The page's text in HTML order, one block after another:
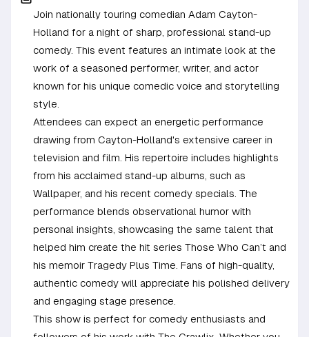
Join nationally touring comedian Adam Cayton-
Holland for a night of sharp, professional stand-up
comedy. This event features an intimate look at the
work of a seasoned performer, writer, and actor
known for his unique comedic voice and storytelling
style.
Attendees can expect an energetic performance
drawing from Cayton-Holland's extensive career in
television and film. His repertoire includes highlights
from his acclaimed stand-up albums, such as
Wallpaper, and his recent comedy specials. The
performance blends observational humor with
personal insights, showcasing the same talent that
helped him create the hit series Those Who Can’t and
his memoir Tragedy Plus Time. Fans of high-quality,
authentic comedy will appreciate his polished delivery
and engaging stage presence.
This show is perfect for comedy enthusiasts and